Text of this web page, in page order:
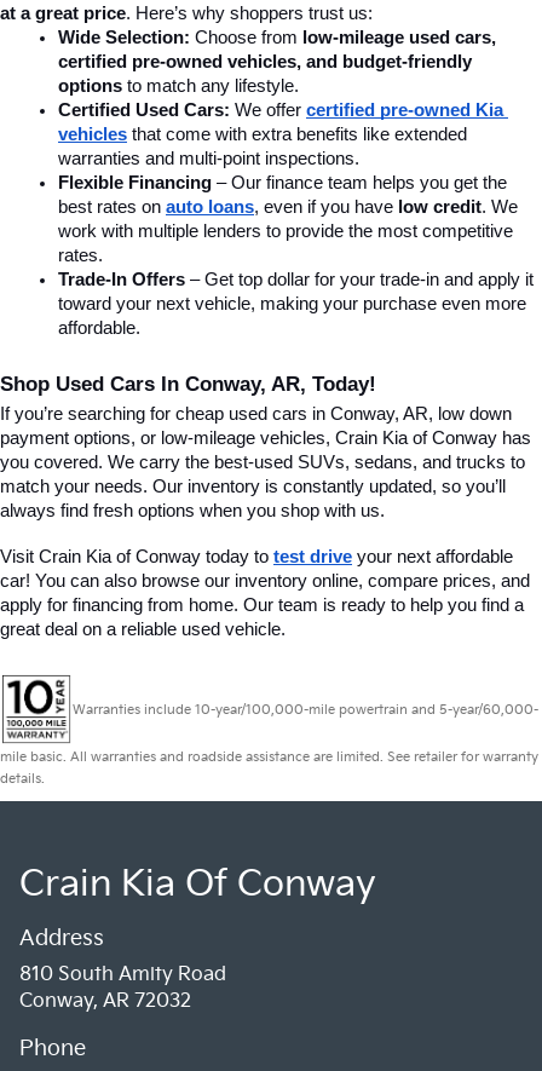
at a great price. Here’s why shoppers trust us:
Wide Selection: Choose from low-mileage used cars,
certified pre-owned vehicles, and budget-friendly
options to match any lifestyle.
Certified Used Cars: We offer certified pre-owned Kia
vehicles that come with extra benefits like extended
warranties and multi-point inspections.
Flexible Financing – Our finance team helps you get the
best rates on auto loans, even if you have low credit. We
work with multiple lenders to provide the most competitive
rates.
Trade-In Offers – Get top dollar for your trade-in and apply it
toward your next vehicle, making your purchase even more
affordable.
Shop Used Cars In Conway, AR, Today!
If you’re searching for cheap used cars in Conway, AR, low down
payment options, or low-mileage vehicles, Crain Kia of Conway has
you covered. We carry the best-used SUVs, sedans, and trucks to
match your needs. Our inventory is constantly updated, so you’ll
always find fresh options when you shop with us.
Visit Crain Kia of Conway today to test drive your next affordable
car! You can also browse our inventory online, compare prices, and
apply for financing from home. Our team is ready to help you find a
great deal on a reliable used vehicle.
Warranties include 10-year/100,000-mile powertrain and 5-year/60,000-
mile basic. All warranties and roadside assistance are limited. See retailer for warranty
details.
Crain Kia Of Conway
Address
810 South Amity Road
Conway, AR 72032
Phone